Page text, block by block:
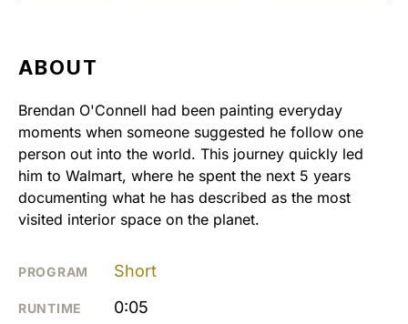
ABOUT
Brendan O'Connell had been painting everyday
moments when someone suggested he follow one
person out into the world. This journey quickly led
him to Walmart, where he spent the next 5 years
documenting what he has described as the most
visited interior space on the planet.
PROGRAM Short
RUNTIME 0:05